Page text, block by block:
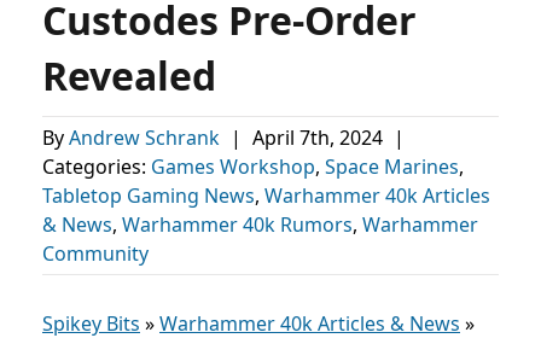
Custodes Pre-Order
Revealed
ByAndrew Schrank | April 7th, 2024 |
Categories: Games Workshop, Space Marines,
Tabletop Gaming News, Warhammer 40k Articles
& News, Warhammer 40k Rumors, Warhammer
Community
Spikey Bits »Warhammer 40k Articles & News »